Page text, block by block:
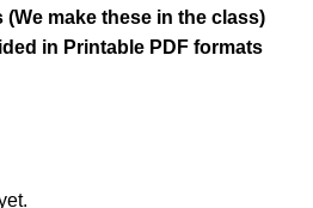
make these in the class)
in Printable PDF formats